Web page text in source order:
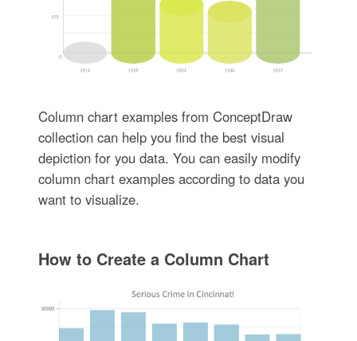
Column chart examples from ConceptDraw
collection can help you find the best visual
depiction for you data. You can easily modify
column chart examples according to data you
want to visualize.
How to Create a Column Chart